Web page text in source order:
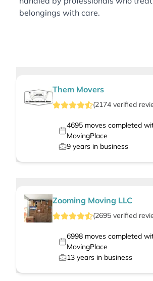
belongings with care.
Them Movers
(2174 verified
4695moves completed
MovingPlace
9 years in business
Zooming Moving LLC
(2695 verified
6998moves completed
MovingPlace
13 years in business